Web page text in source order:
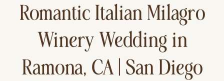
Romantic Italian Milagro
Winery Wedding in
Ramona, CA | San Diego